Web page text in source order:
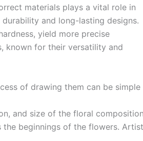
materials plays a vital role in
and long-lasting designs.
yield more precise
known for their versatility and
of drawing them can be simple
and size of the floral
beginnings of the flowers.